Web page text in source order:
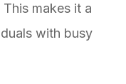
makes it a
with busy